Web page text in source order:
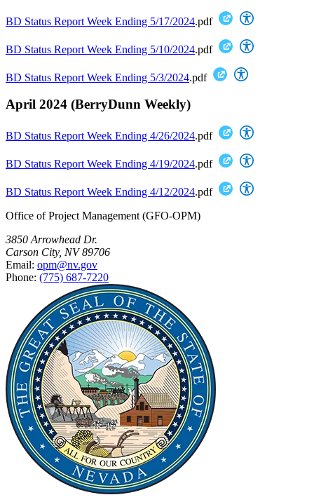
BD Status Report Week Ending 5/17/2024.pdf
BD Status Report Week Ending 5/10/2024.pdf
BD Status Report Week Ending 5/3/2024.pdf
April 2024 (BerryDunn Weekly)
BD Status Report Week Ending 4/26/2024.pdf
BD Status Report Week Ending 4/19/2024.pdf
BD Status Report Week Ending 4/12/2024.pdf
Office of Project Management (GFO-OPM)
3850 Arrowhead Dr.
Carson City, NV 89706
Email: opm@nv.gov
Phone: (775) 687-7220